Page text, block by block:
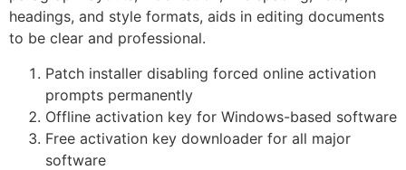
headings, and style formats, aids in editing documents
to be clear and professional.
Patch installer disabling forced online activation
prompts permanently
Offline activation key for Windows-based software
Free activation key downloader for all major
software